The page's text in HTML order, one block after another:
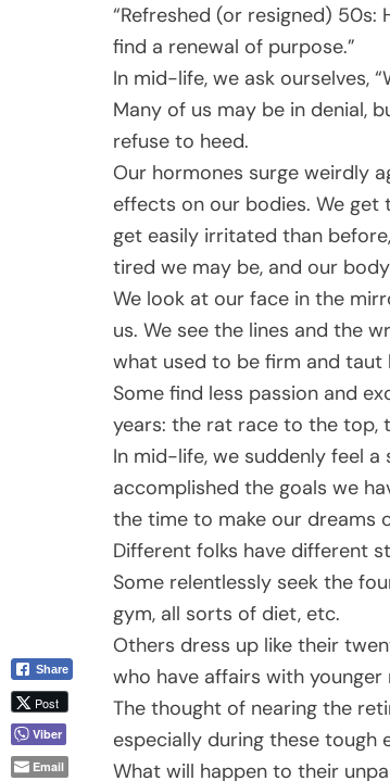
“Refreshed (or resigned)
find a renewal of purpose.”
In mid-life, we ask ourselves,
Many of us may be in denial,
refuse to heed.
Our hormones surge weirdly
effects on our bodies. We get
get easily irritated than
tired we may be, and our
We look at our face in the
us. We see the lines and the
what used to be firm and taut
Some find less passion and
years: the rat race to the top,
In mid-life, we suddenly feel a
accomplished the goals we
the time to make our dreams
Different folks have different
Some relentlessly seek the
gym, all sorts of diet, etc.
Others dress up like their
who have affairs with
The thought of nearing the
especially during these tough
What will happen to their
Share
Post
Viber
Email